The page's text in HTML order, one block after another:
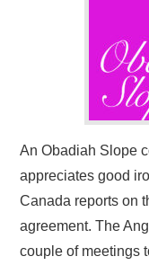
An Obadiah Slope
appreciates good
Canada reports on
agreement. The
couple of meetings